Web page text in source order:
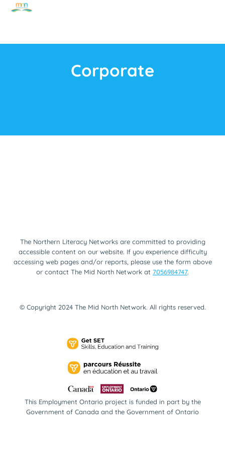
Corporate
This Employment Ontario project is funded in part by the
Government of Canada and the Government of Ontario
The Northern Literacy Networks are committed to providing
accessible content on our website. If you experience difficulty
accessing web pages and/or reports, please use the form above
or contact The Mid North Network at 7056984747.
© Copyright 2024 The Mid North Network. All rights reserved.